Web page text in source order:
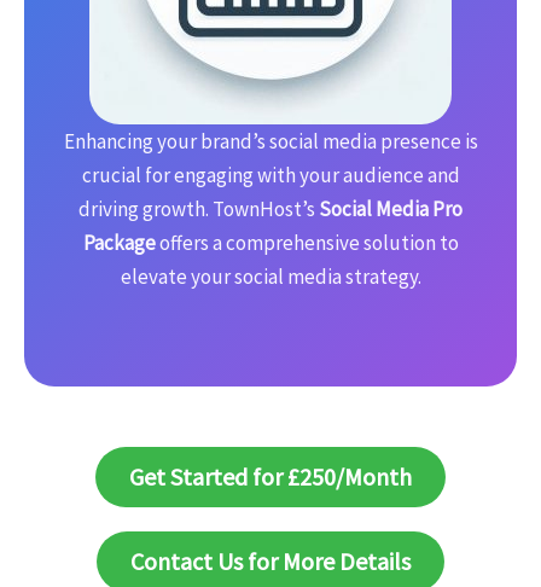
Enhancing your brand’s social media presence is
crucial for engaging with your audience and
driving growth. TownHost’s Social Media Pro
Packageoffers a comprehensive solution to
elevate your social media strategy.
Get Started for £250/Month
Contact Us for More Details